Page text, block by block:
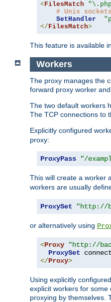
<FilesMatch
# Unix
SetHandler
</FilesMatch>
This feature is available
Workers
The proxy manages the
forward proxy worker
The two default workers
The TCP connections to
Explicitly configured
proxy:
ProxyPass "/
This will create a worker
workers are usually
ProxySet "http://
or alternatively using
<Proxy "http://
ProxySet
</Proxy>
Using explicitly
explicit workers for
proxying by themselves.